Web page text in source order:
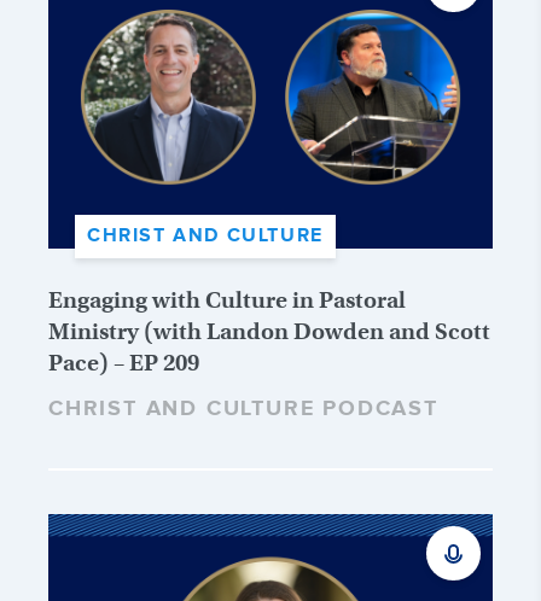
CHRIST AND CULTURE
Engaging with Culture in Pastoral
Ministry (with Landon Dowden and Scott
Pace) – EP 209
CHRIST AND CULTURE PODCAST